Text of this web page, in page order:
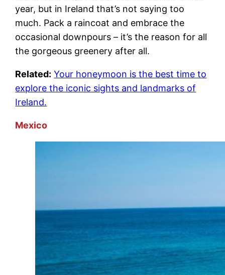
year, but in Ireland that’s not saying too
much. Pack a raincoat and embrace the
occasional downpours – it’s the reason for all
the gorgeous greenery after all.
Related: Your honeymoon is the best time to
explore the iconic sights and landmarks of
Ireland.
Mexico